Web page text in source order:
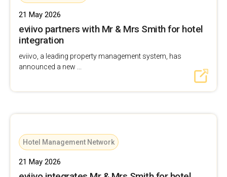
21 May 2026
eviivo partners with Mr & Mrs Smith for hotel
integration
eviivo, a leading property management system, has
announced a new ...
Hotel Management Network
21 May 2026